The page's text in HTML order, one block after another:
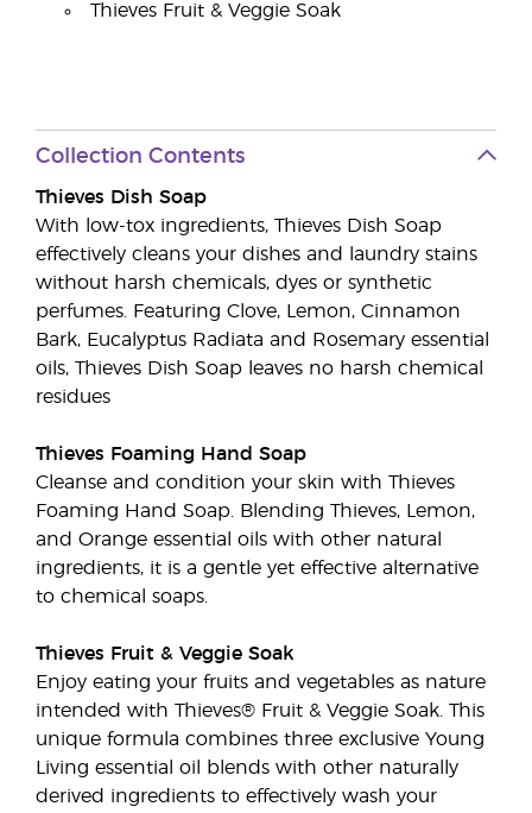
Thieves Fruit & Veggie Soak
Collection Contents
Thieves Dish Soap
With low-tox ingredients, Thieves Dish Soap
effectively cleans your dishes and laundry stains
without harsh chemicals, dyes or synthetic
perfumes. Featuring Clove, Lemon, Cinnamon
Bark, Eucalyptus Radiata and Rosemary essential
oils, Thieves Dish Soap leaves no harsh chemical
residues
Thieves Foaming Hand Soap
Cleanse and condition your skin with Thieves
Foaming Hand Soap. Blending Thieves, Lemon,
and Orange essential oils with other natural
ingredients, it is a gentle yet effective alternative
to chemical soaps.
Thieves Fruit & Veggie Soak
Enjoy eating your fruits and vegetables as nature
intended with Thieves® Fruit & Veggie Soak. This
unique formula combines three exclusive Young
Living essential oil blends with other naturally
derived ingredients to effectively wash your